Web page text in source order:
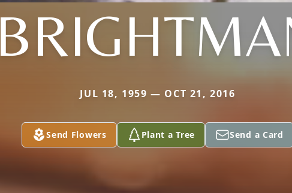
JUL 18, 1959 — OCT 21, 2016
Send Flowers Plant a Tree Send a Card